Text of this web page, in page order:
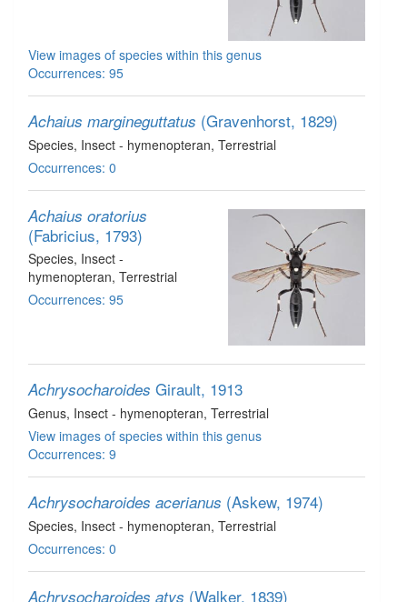
View images of species within this genus
Occurrences: 95
Achaius margineguttatus (Gravenhorst, 1829)
Species, Insect - hymenopteran, Terrestrial
Occurrences: 0
Achaius oratorius
(Fabricius, 1793)
Species, Insect -
hymenopteran, Terrestrial
Occurrences: 95
Achrysocharoides Girault, 1913
Genus, Insect - hymenopteran, Terrestrial
View images of species within this genus
Occurrences: 9
Achrysocharoides acerianus (Askew, 1974)
Species, Insect - hymenopteran, Terrestrial
Occurrences: 0
Achrysocharoides atys (Walker, 1839)